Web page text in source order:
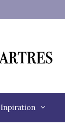
Inpiration